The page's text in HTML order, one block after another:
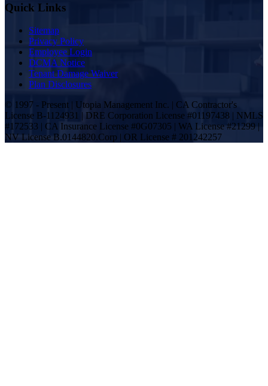
Quick Links
Sitemap
Privacy Policy
Employee Login
DCMA Notice
Tenant Damage Waiver
Plan Disclosures
© 1997 - Present | Utopia Management Inc. | CA Contractor's
License B-1124931 | DRE Corporation License #01197438 | NMLS
#172533 | CA Insurance License #0G07305 | WA License #21299 |
NV License B.0144820.Corp | OR License # 201242257